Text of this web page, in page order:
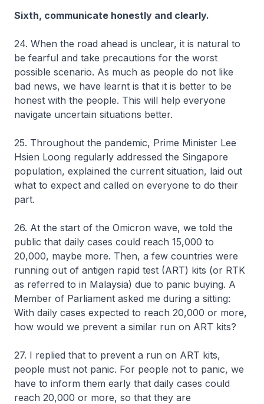
Sixth, communicate honestly and clearly.
24. When the road ahead is unclear, it is natural to
be fearful and take precautions for the worst
possible scenario. As much as people do not like
bad news, we have learnt is that it is better to be
honest with the people. This will help everyone
navigate uncertain situations better.
25. Throughout the pandemic, Prime Minister Lee
Hsien Loong regularly addressed the Singapore
population, explained the current situation, laid out
what to expect and called on everyone to do their
part.
26. At the start of the Omicron wave, we told the
public that daily cases could reach 15,000 to
20,000, maybe more. Then, a few countries were
running out of antigen rapid test (ART) kits (or RTK
as referred to in Malaysia) due to panic buying. A
Member of Parliament asked me during a sitting:
With daily cases expected to reach 20,000 or more,
how would we prevent a similar run on ART kits?
27. I replied that to prevent a run on ART kits,
people must not panic. For people not to panic, we
have to inform them early that daily cases could
reach 20,000 or more, so that they are